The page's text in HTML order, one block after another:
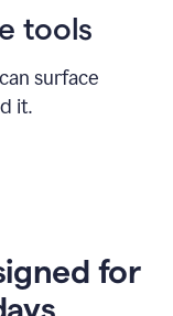
tools
surface
it.
for